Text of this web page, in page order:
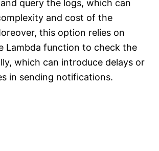
query the logs, which can
and cost of the
this option relies on
Lambda function to check the
which can introduce delays or
in sending notifications.